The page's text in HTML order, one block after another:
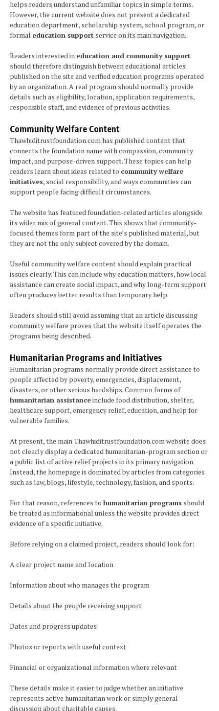
helps readers understand unfamiliar topics in simple terms.
However, the current website does not present a dedicated
education department, scholarship system, school program, or
formal education support service on its main navigation.
Readers interested in education and community support
should therefore distinguish between educational articles
published on the site and verified education programs operated
by an organization. A real program should normally provide
details such as eligibility, location, application requirements,
responsible staff, and evidence of previous activities.
Community Welfare Content
Thawhiditrustfoundation.com has published content that
connects the foundation name with compassion, community
impact, and purpose-driven support. These topics can help
readers learn about ideas related to community welfare
initiatives, social responsibility, and ways communities can
support people facing difficult circumstances.
The website has featured foundation-related articles alongside
its wider mix of general content. This shows that community-
focused themes form part of the site’s published material, but
they are not the only subject covered by the domain.
Useful community welfare content should explain practical
issues clearly. This can include why education matters, how local
assistance can create social impact, and why long-term support
often produces better results than temporary help.
Readers should still avoid assuming that an article discussing
community welfare proves that the website itself operates the
programs being described.
Humanitarian Programs and Initiatives
Humanitarian programs normally provide direct assistance to
people affected by poverty, emergencies, displacement,
disasters, or other serious hardships. Common forms of
humanitarian assistanceinclude food distribution, shelter,
healthcare support, emergency relief, education, and help for
vulnerable families.
At present, the main Thawhiditrustfoundation.com website does
not clearly display a dedicated humanitarian-program section or
a public list of active relief projects in its primary navigation.
Instead, the homepage is dominated by articles from categories
such as law, blogs, lifestyle, technology, fashion, and sports.
For that reason, references to humanitarian programs should
be treated as informational unless the website provides direct
evidence of a specific initiative.
Before relying on a claimed project, readers should look for:
A clear project name and location
Information about who manages the program
Details about the people receiving support
Dates and progress updates
Photos or reports with useful context
Financial or organizational information where relevant
These details make it easier to judge whether an initiative
represents active humanitarian work or simply general
discussion about charitable causes.